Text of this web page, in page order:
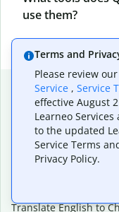
use them?
Popular
Popular
Translate English to
Translate English to
Translate English to
Translate English to
Terms and
Please review
Service , Service
effective August
Learneo
to the updated
Service Terms
Privacy Policy.